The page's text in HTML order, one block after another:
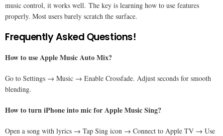
music control, it works well. The key is learning how to use features
properly. Most users barely scratch the surface.
Frequently Asked Questions!
How to use Apple Music Auto Mix?
Go to Settings → Music → Enable Crossfade. Adjust seconds for smooth
blending.
How to turn iPhone into mic for Apple Music Sing?
Open a song with lyrics → Tap Sing icon → Connect to Apple TV → Use